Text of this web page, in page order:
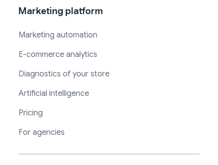
Marketing platform
Marketing automation
E-commerce analytics
Diagnostics of your store
Artificial intelligence
Pricing
For agencies